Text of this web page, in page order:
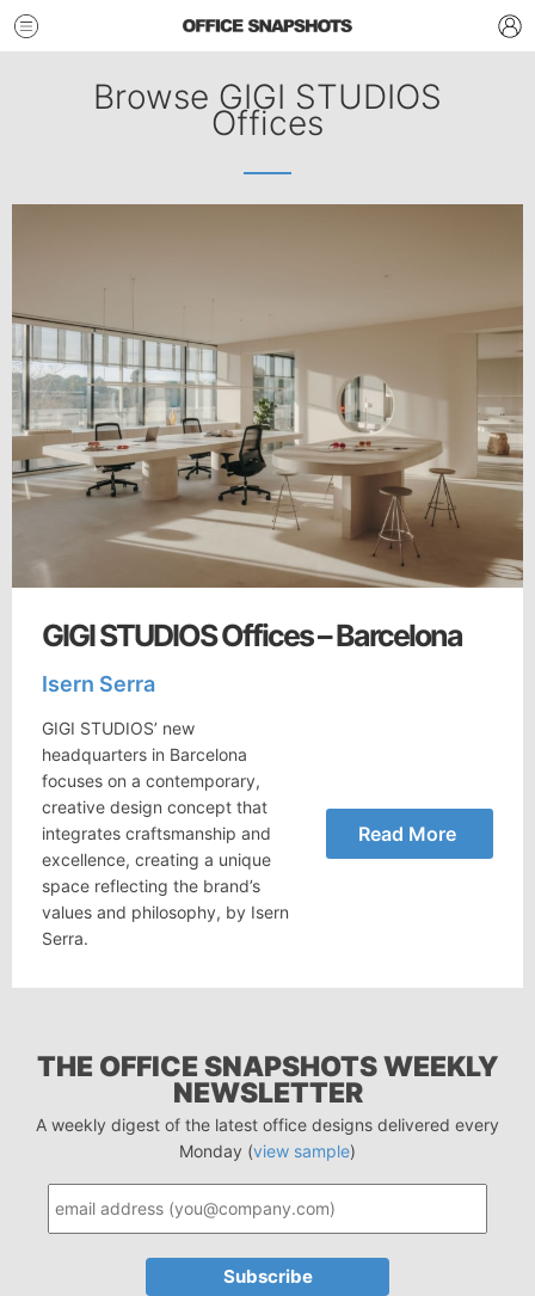
Browse GIGI STUDIOS
Offices
GIGI STUDIOS Offices – Barcelona
Isern Serra
GIGI STUDIOS’ new
headquarters in Barcelona
focuses on a contemporary,
creative design concept that
integrates craftsmanship and
excellence, creating a unique
space reflecting the brand’s
values and philosophy, by Isern
Serra.
Read More
THE OFFICE SNAPSHOTS WEEKLY
NEWSLETTER
A weekly digest of the latest office designs delivered every
Monday (view sample)